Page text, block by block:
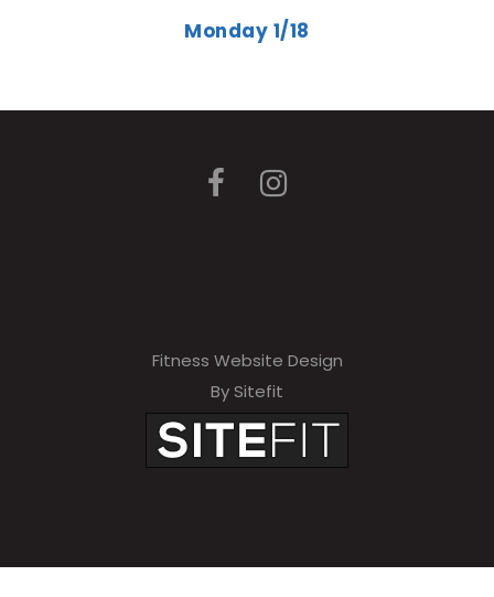
Monday 1/18
Fitness Website Design
By Sitefit